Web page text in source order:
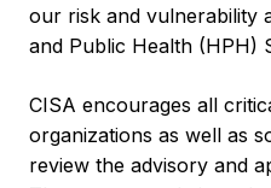
our risk and vulnerability
and Public Health (HPH)
CISA encourages all
organizations as well as
review the advisory and